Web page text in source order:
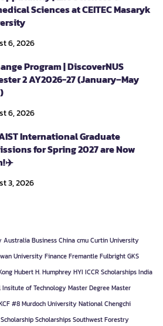
Sciences at CEITEC Masaryk
6, 2026
Program | DiscoverNUS
2 AY2026-27 (January–May
6, 2026
International Graduate
for Spring 2027 are Now
3, 2026
AustraliaBusinessChinacmuCurtin University
UniversityFinanceFremantleFulbrightGKS
Hubert H. HumphreyHYI ICCR ScholarshipsIndia
Insitute of TechnologyMaster DegreeMaster
#8Murdoch UniversityNational Chengchi
ScholarshipScholarshipsSouthwest Forestry